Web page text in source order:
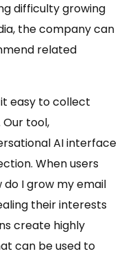
difficulty growing
the company can
related
it easy to collect
tool,
AI interface
When users
do I grow my email
their interests
create highly
can be used to